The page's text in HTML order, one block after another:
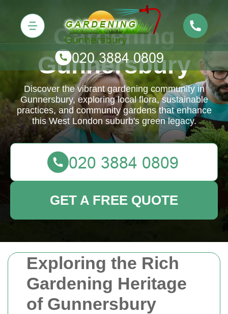
Exploring the Rich
Gardening Heritage
of Gunnersbury
Gardening
Gunnersbury
Discover the vibrant gardening community in
Gunnersbury, exploring local flora, sustainable
practices, and community gardens that enhance
this West London suburb's green legacy.
GET A FREE QUOTE